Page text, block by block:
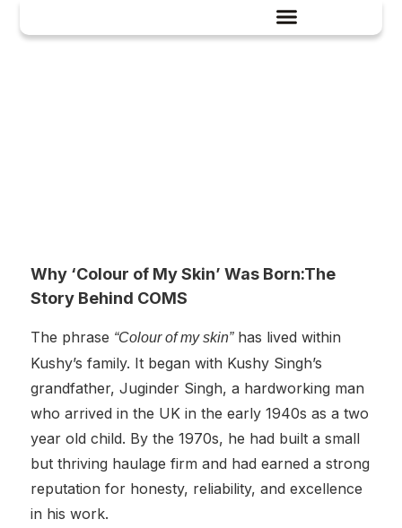
Why ‘Colour of My Skin’ Was Born:The
Story Behind COMS
The phrase “Colour of my skin”has lived within
Kushy’s family. It began with Kushy Singh’s
grandfather, Juginder Singh, a hardworking man
who arrived in the UK in the early 1940s as a two
year old child. By the 1970s, he had built a small
but thriving haulage firm and had earned a strong
reputation for honesty, reliability, and excellence
in his work.